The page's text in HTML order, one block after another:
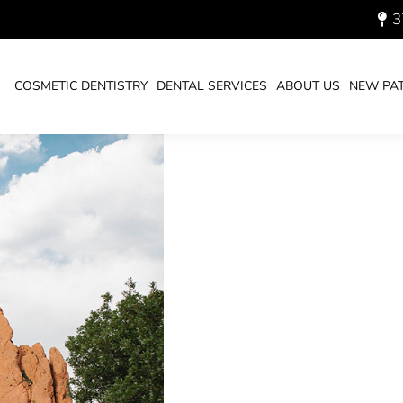
COSMETIC DENTISTRY DENTAL SERVICES ABOUT US NEW
HAVE DENTAL